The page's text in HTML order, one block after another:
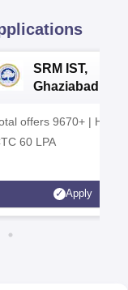
SRM IST,
Ghaziabad -
Admissions
offers 9670+ |
60 LPA
Apply